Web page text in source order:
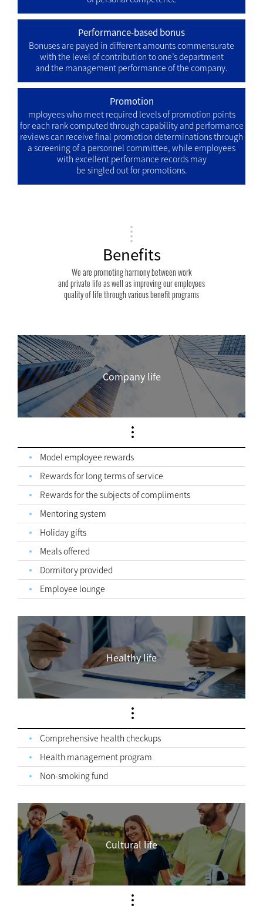
Performance-based bonus
Bonuses are payed in different amounts commensurate
with the level of contribution to one’s department
and the management performance of the company.
Promotion
mployees who meet required levels of promotion points
for each rank computed through capability and performance
reviews can receive final promotion determinations through
a screening of a personnel committee, while employees
with excellent performance records may
be singled out for promotions.
Benefits
We are promoting harmony between work
and private life as well as improving our employees
quality of life through various benefit programs
Company life
Model employee rewards
Rewards for long terms of service
Rewards for the subjects of compliments
Mentoring system
Holiday gifts
Meals offered
Dormitory provided
Employee lounge
Healthy life
Comprehensive health checkups
Health management program
Non-smoking fund
Cultural life